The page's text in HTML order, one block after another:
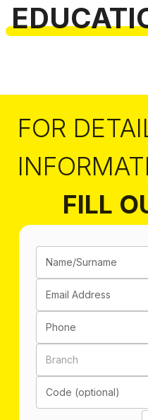
FOR
FILL
Name/Surname
Email Address
Phone
Branch
Code (optional)